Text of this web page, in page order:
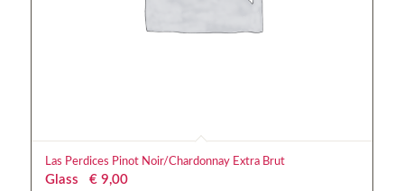
Las Perdices Pinot Noir/Chardonnay Extra Brut
Glass € 9,00